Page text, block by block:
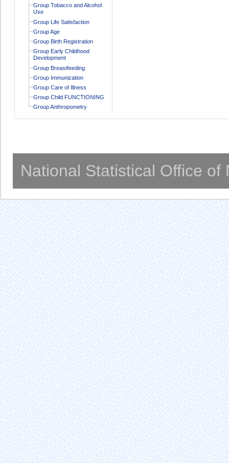
Group Tobacco and Alcohol
Use
Group Life Satisfaction
Group Age
Group Birth Registration
Group Early Childhood
Development
Group Breastfeeding
Group Immunization
Group Care of Illness
Group Child FUNCTIONING
Group Anthropometry
National Statistical Office of